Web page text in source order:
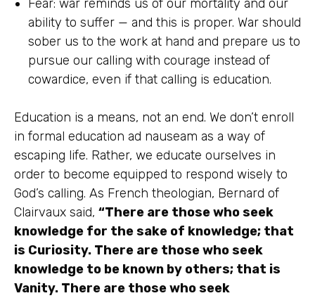
Fear: war reminds us of our mortality and our
ability to suffer — and this is proper. War should
sober us to the work at hand and prepare us to
pursue our calling with courage instead of
cowardice, even if that calling is education.
Education is a means, not an end. We don’t enroll
in formal education ad nauseam as a way of
escaping life. Rather, we educate ourselves in
order to become equipped to respond wisely to
God’s calling. As French theologian, Bernard of
Clairvaux said, “There are those who seek
knowledge for the sake of knowledge; that
is Curiosity. There are those who seek
knowledge to be known by others; that is
Vanity. There are those who seek